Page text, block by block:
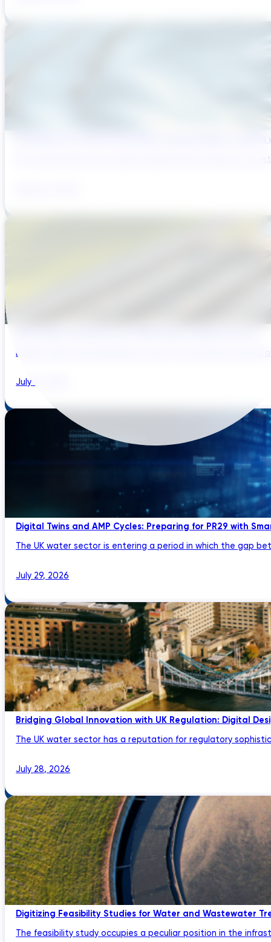
Reducing Pre-Construction Risk in Surface Water
Pre-construction risk in water infrastructure projects is a
Brazil’s water and wastewater sector has entered a period
July 31, 2026
Digital Twins and AMP Cycles: Preparing for PR29 with
The UK water sector is entering a period in which the gap
July 29, 2026
Bridging Global Innovation with UK Regulation: Digital
The UK water sector has a reputation for regulatory
July 28, 2026
Digitizing Feasibility Studies for Water and Wastewater
The feasibility study occupies a peculiar position in the